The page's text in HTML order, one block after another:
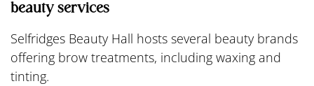
beauty services
Selfridges Beauty Hall hosts several beauty brands
offering brow treatments, including waxing and
tinting.